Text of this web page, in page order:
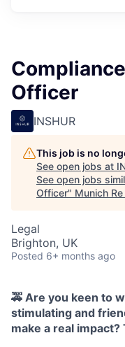
Officer
INSHUR
This job is no
See open jobs at
See open jobs
Officer" Munich
Legal
Brighton, UK
Posted 6+ months ago
🚕 Are you keen to
stimulating and
make a real